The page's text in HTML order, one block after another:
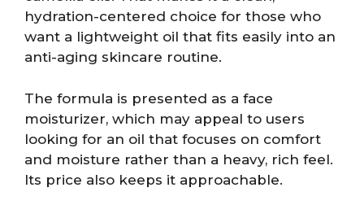
hydration-centered choice for those who
want a lightweight oil that fits easily into an
anti-aging skincare routine.
The formula is presented as a face
moisturizer, which may appeal to users
looking for an oil that focuses on comfort
and moisture rather than a heavy, rich feel.
Its price also keeps it approachable.